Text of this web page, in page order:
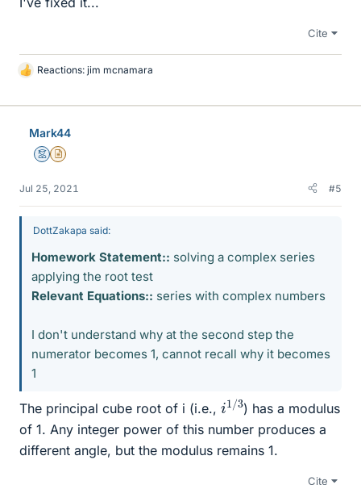
Cite
L
k
Reactions: jim mcnamara
Mark44
MentorInsights Author
Jul 25, 2021 #5
DottZakapa said:
Homework Statement:: solving a complex series
applying the root test
Relevant Equations:: series with complex numbers
I don't understand why at the second step the
numerator becomes 1, cannot recall why it becomes
1
The principal cube root of i (i.e., i1 /
3
) has a modulus
of 1. Any integer power of this number produces a
different angle, but the modulus remains 1.
Cite